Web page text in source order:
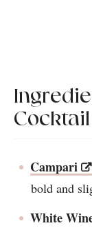
Cocktail
Campari
bold and
White